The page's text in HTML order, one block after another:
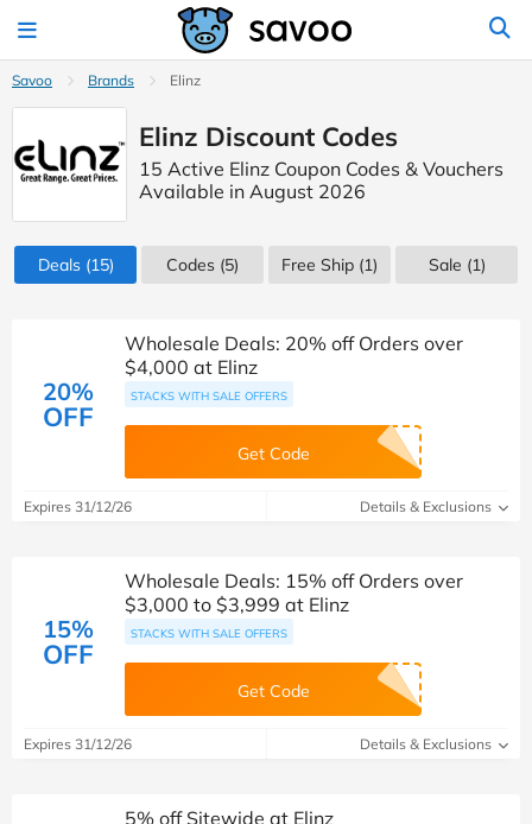
Savoo Brands Elinz
Elinz Discount Codes
15 Active Elinz Coupon Codes & Vouchers
Available in August 2026
Deals(15) Codes (5) Free Ship (1) Sale (1)
20%
OFF
Wholesale Deals: 20% off Orders over
$4,000 at Elinz
STACKS WITH SALE OFFERS
Get Code
Expires 31/12/26 Details & Exclusions
15%
OFF
Wholesale Deals: 15% off Orders over
$3,000 to $3,999 at Elinz
STACKS WITH SALE OFFERS
Get Code
Expires 31/12/26 Details & Exclusions
5% off Sitewide at Elinz